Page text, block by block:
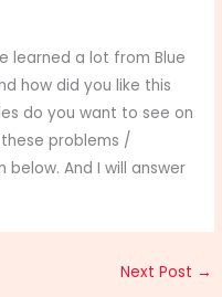
learned a lot from Blue
how did you like this
do you want to see on
problems /
And I will answer
Next Post →